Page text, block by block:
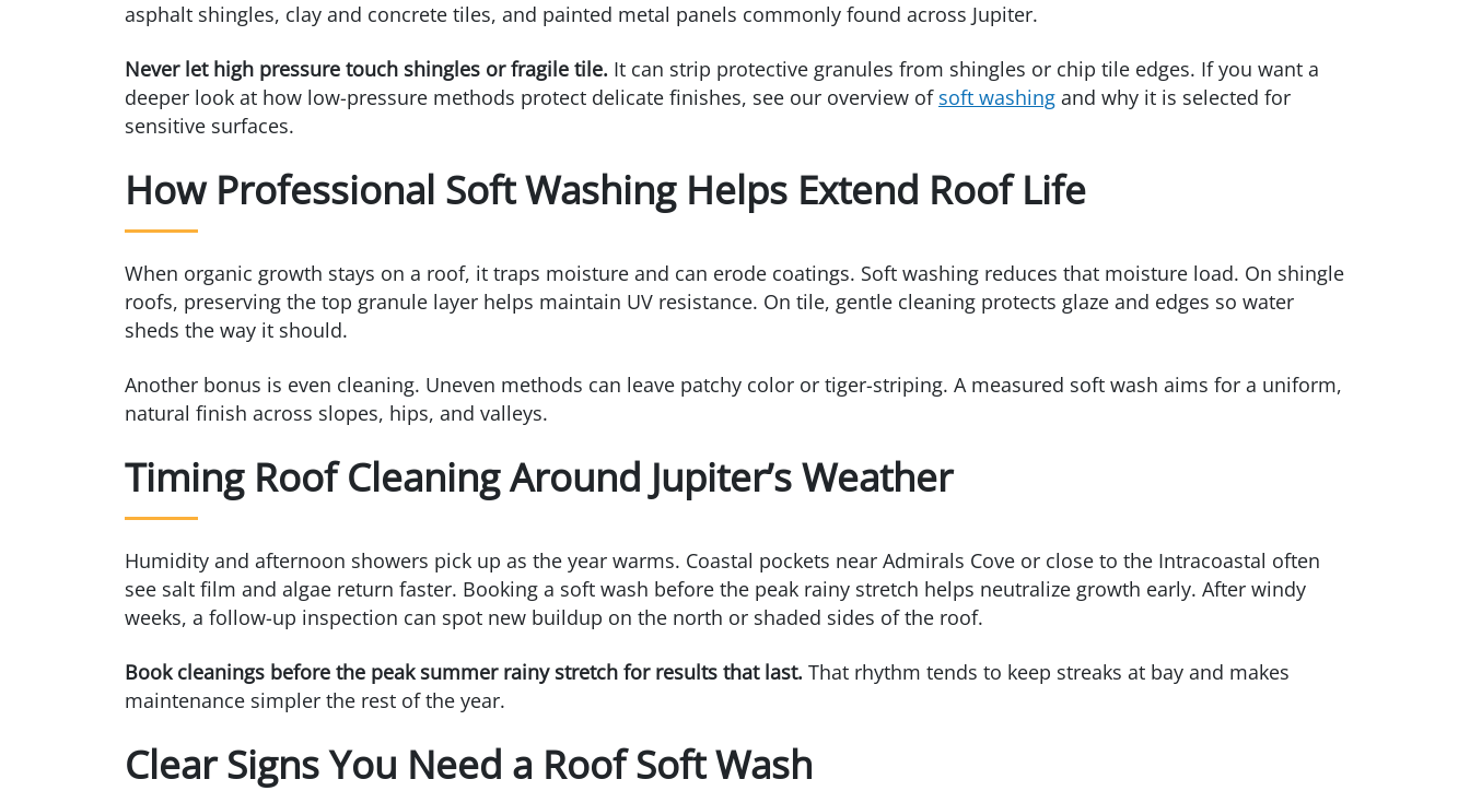
asphalt shingles, clay and concrete tiles, and painted metal panels commonly found across Jupiter.
Never let high pressure touch shingles or fragile tile. It can strip protective granules from shingles or chip tile edges. If you want a
deeper look at how low-pressure methods protect delicate finishes, see our overview of soft washing and why it is selected for
sensitive surfaces.
How Professional Soft Washing Helps Extend Roof Life
When organic growth stays on a roof, it traps moisture and can erode coatings. Soft washing reduces that moisture load. On shingle
roofs, preserving the top granule layer helps maintain UV resistance. On tile, gentle cleaning protects glaze and edges so water
sheds the way it should.
Another bonus is even cleaning. Uneven methods can leave patchy color or tiger-striping. A measured soft wash aims for a uniform,
natural finish across slopes, hips, and valleys.
Timing Roof Cleaning Around Jupiter’s Weather
Humidity and afternoon showers pick up as the year warms. Coastal pockets near Admirals Cove or close to the Intracoastal often
see salt film and algae return faster. Booking a soft wash before the peak rainy stretch helps neutralize growth early. After windy
weeks, a follow-up inspection can spot new buildup on the north or shaded sides of the roof.
Book cleanings before the peak summer rainy stretch for results that last. That rhythm tends to keep streaks at bay and makes
maintenance simpler the rest of the year.
Clear Signs You Need a Roof Soft Wash